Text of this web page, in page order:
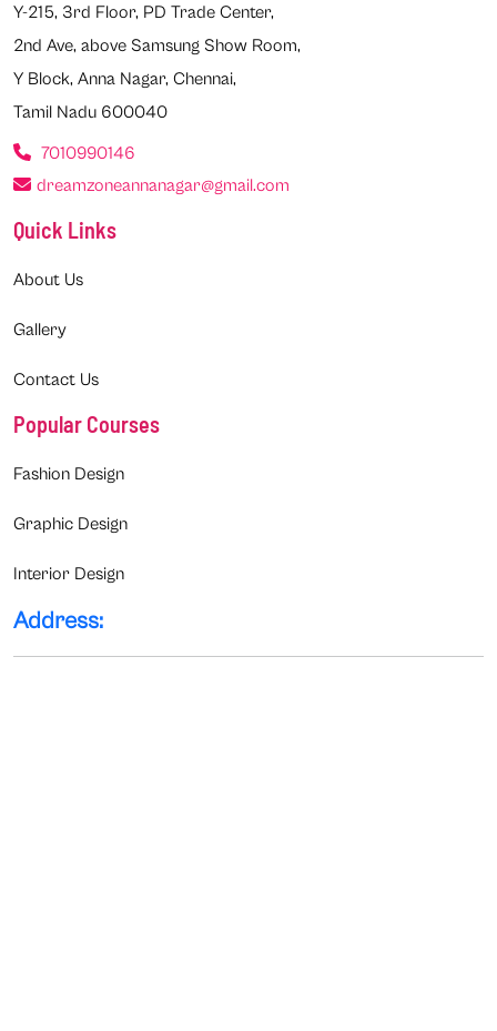
Y-215, 3rd Floor, PD Trade Center,
2nd Ave, above Samsung Show Room,
Y Block, Anna Nagar, Chennai,
Tamil Nadu 600040
7010990146
dreamzoneannanagar@gmail.com
Quick Links
About Us
Gallery
Contact Us
Popular Courses
Fashion Design
Graphic Design
Interior Design
Address: